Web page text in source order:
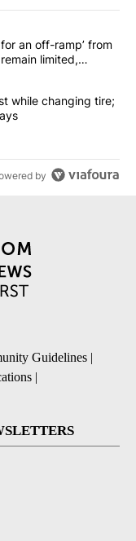
articles in the last
is ‘looking for an
an off-ramp’ from
limited,
on I-10 East while
while changing tire;
by
Guidelines |
|